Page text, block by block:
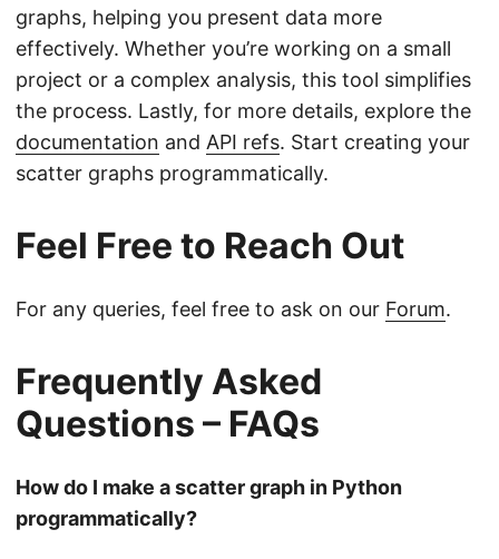
graphs, helping you present data more
effectively. Whether you’re working on a small
project or a complex analysis, this tool simplifies
the process. Lastly, for more details, explore the
documentation and API refs. Start creating your
scatter graphs programmatically.
Feel Free to Reach Out
For any queries, feel free to ask on our Forum.
Frequently Asked
Questions – FAQs
How do I make a scatter graph in Python
programmatically?